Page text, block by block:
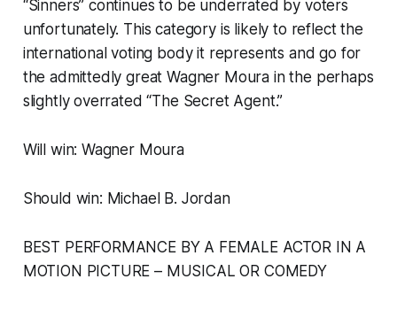
“Sinners” continues to be underrated by voters
unfortunately. This category is likely to reflect the
international voting body it represents and go for
the admittedly great Wagner Moura in the perhaps
slightly overrated “The Secret Agent.”
Will win: Wagner Moura
Should win: Michael B. Jordan
BEST PERFORMANCE BY A FEMALE ACTOR IN A
MOTION PICTURE – MUSICAL OR COMEDY